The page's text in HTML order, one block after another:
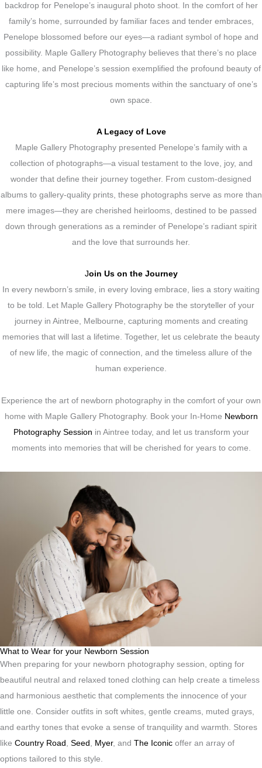
backdrop for Penelope’s inaugural photo shoot. In the comfort of her
family’s home, surrounded by familiar faces and tender embraces,
Penelope blossomed before our eyes—a radiant symbol of hope and
possibility. Maple Gallery Photography believes that there’s no place
like home, and Penelope’s session exemplified the profound beauty of
capturing life’s most precious moments within the sanctuary of one’s
own space.
A Legacy of Love
Maple Gallery Photography presented Penelope’s family with a
collection of photographs—a visual testament to the love, joy, and
wonder that define their journey together. From custom-designed
albums to gallery-quality prints, these photographs serve as more than
mere images—they are cherished heirlooms, destined to be passed
down through generations as a reminder of Penelope’s radiant spirit
and the love that surrounds her.
Join Us on the Journey
In every newborn’s smile, in every loving embrace, lies a story waiting
to be told. Let Maple Gallery Photography be the storyteller of your
journey in Aintree, Melbourne, capturing moments and creating
memories that will last a lifetime. Together, let us celebrate the beauty
of new life, the magic of connection, and the timeless allure of the
human experience.
Experience the art of newborn photography in the comfort of your own
home with Maple Gallery Photography. Book your In-Home Newborn
Photography Session in Aintree today, and let us transform your
moments into memories that will be cherished for years to come.
What to Wear for your Newborn Session
When preparing for your newborn photography session, opting for
beautiful neutral and relaxed toned clothing can help create a timeless
and harmonious aesthetic that complements the innocence of your
little one. Consider outfits in soft whites, gentle creams, muted grays,
and earthy tones that evoke a sense of tranquility and warmth. Stores
like Country Road Seed Myer, and The Iconic offer an array of
options tailored to this style.